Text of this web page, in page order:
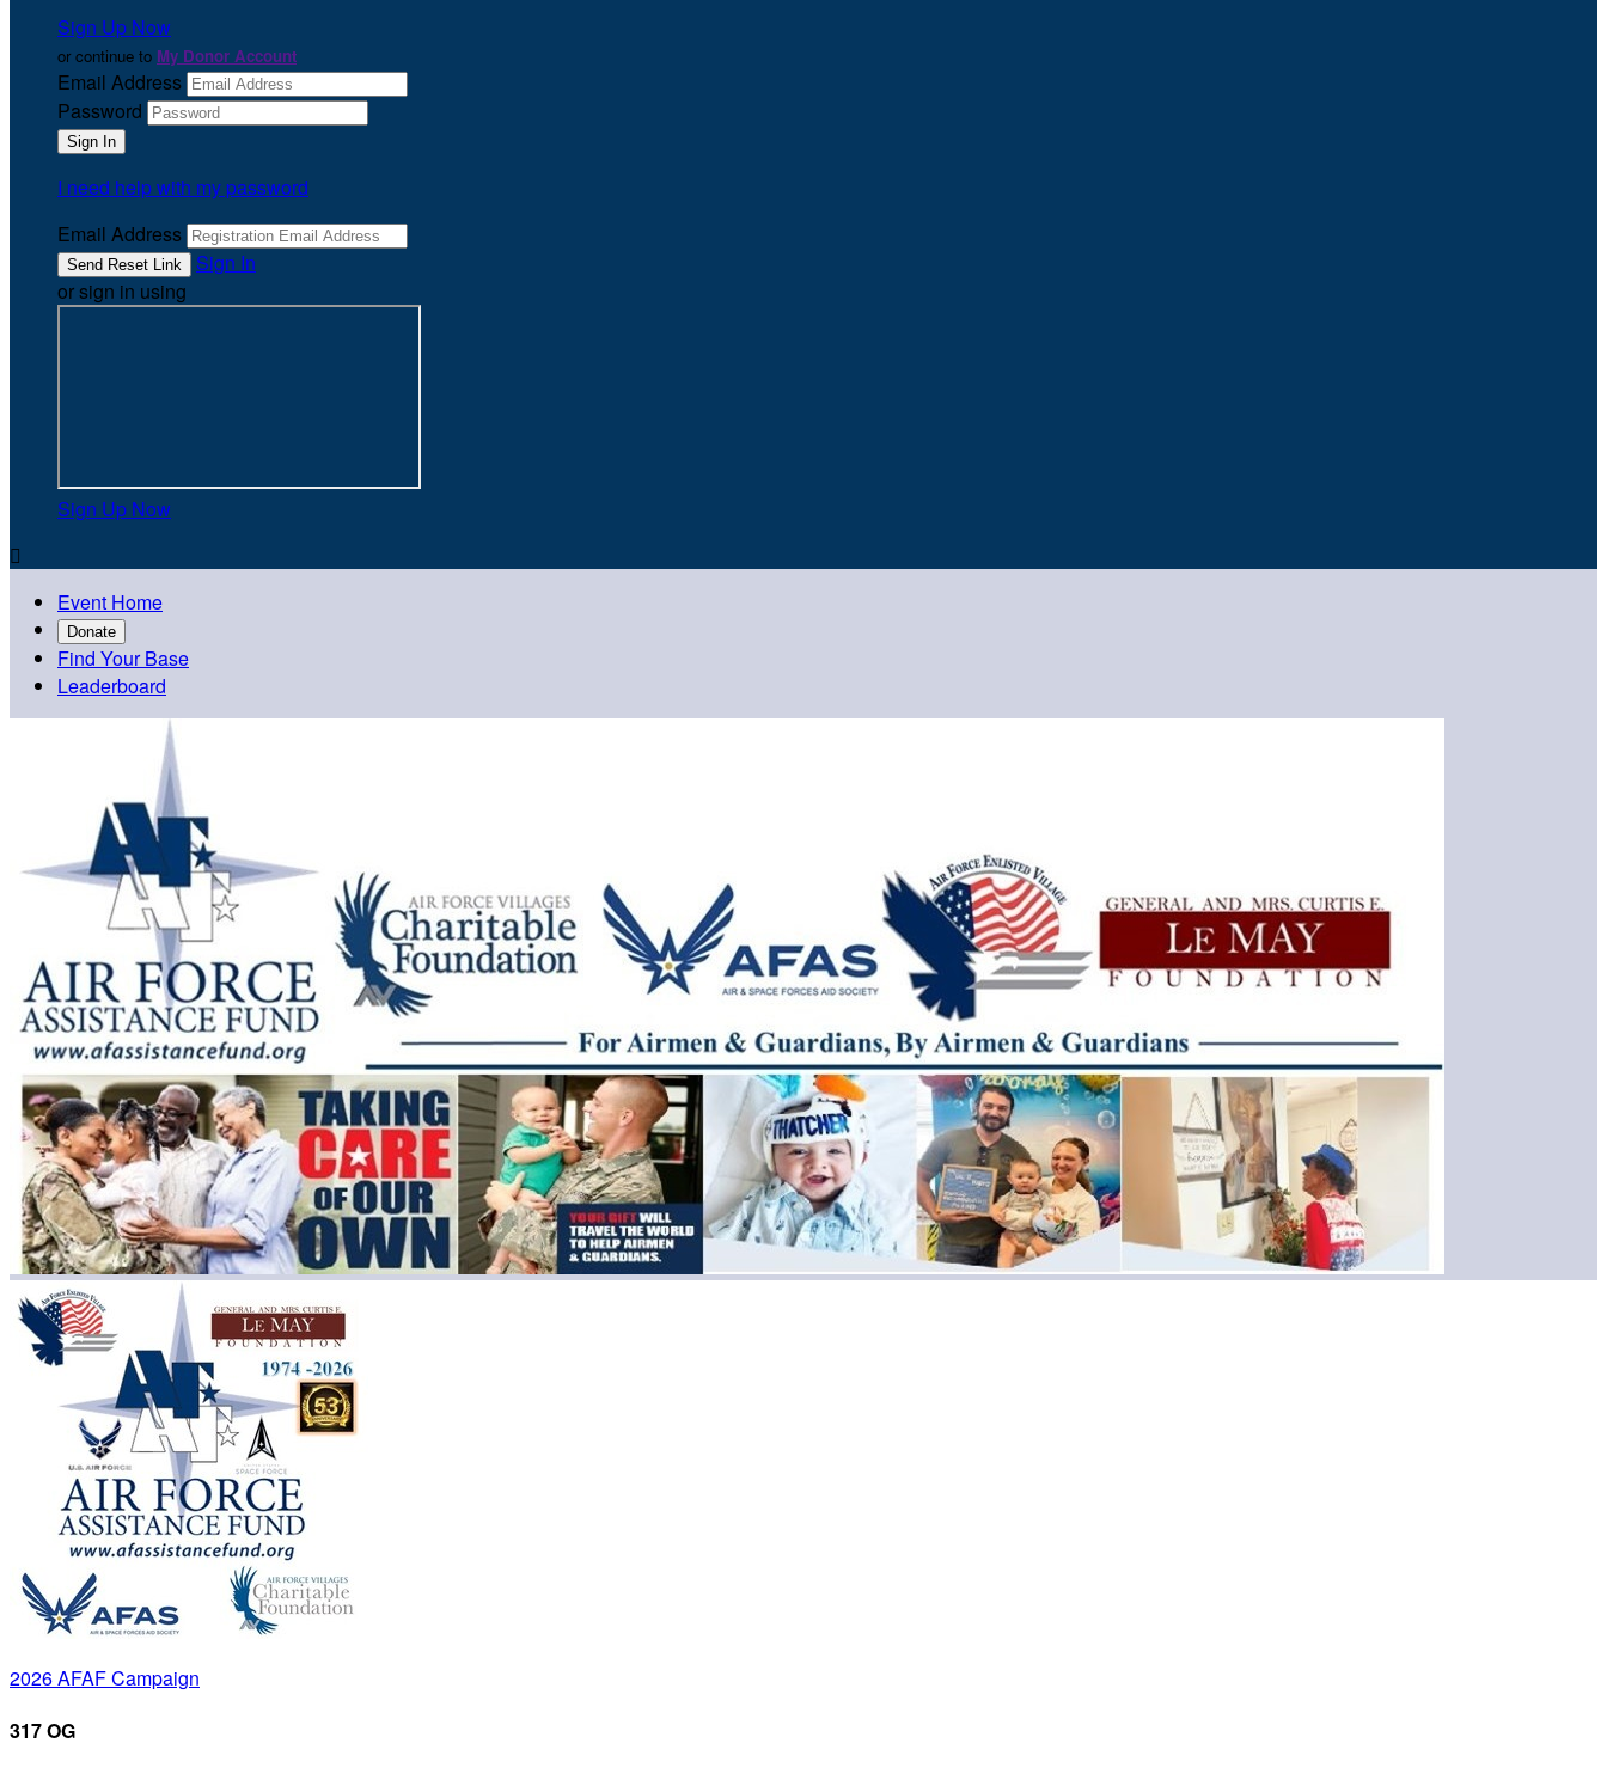
Sign Up Now
or continue to My Donor Account
Email Address
Password
I need help with my password
Email Address
Sign In
or sign in using
Sign Up Now

Event Home
Donate
Find Your Base
Leaderboard
2026 AFAF Campaign
317 OG